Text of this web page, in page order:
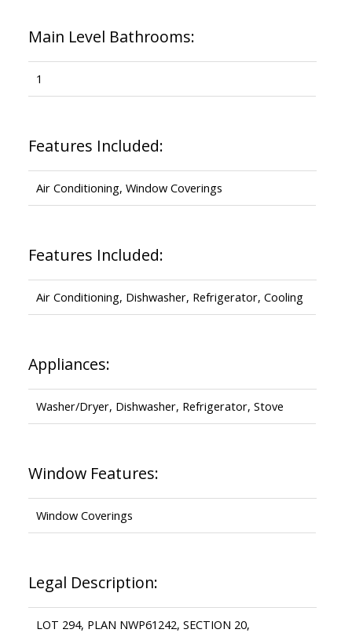
Main Level Bathrooms:
1
Features Included:
Air Conditioning, Window Coverings
Features Included:
Air Conditioning, Dishwasher, Refrigerator, Cooling
Appliances:
Washer/Dryer, Dishwasher, Refrigerator, Stove
Window Features:
Window Coverings
Legal Description:
LOT 294, PLAN NWP61242, SECTION 20,